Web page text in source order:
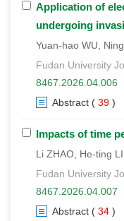
Application of
undergoing
Yuan-hao WU,
Fudan University
8467.2026.04.006
Abstract ( 39 )
Impacts of time
Li ZHAO, He-ting
Fudan University
8467.2026.04.007
Abstract ( 34 )